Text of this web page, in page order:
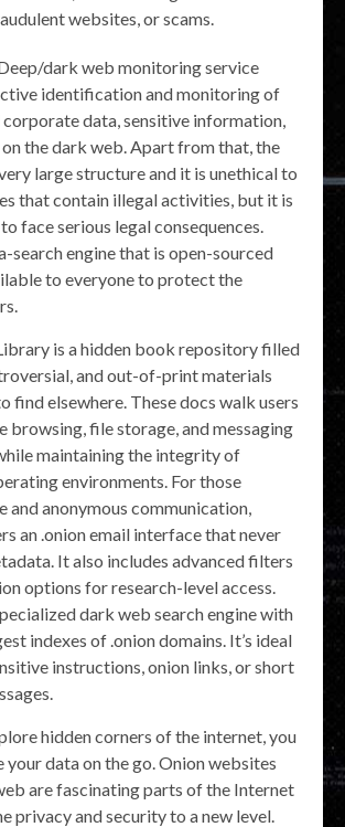
websites, or scams.
dark web monitoring service
identification and monitoring of
data, sensitive information,
the dark web. Apart from that, the
large structure and it is unethical to
that contain illegal activities, but it is
face serious legal consequences.
search engine that is open-sourced
to everyone to protect the
is a hidden book repository filled
and out-of-print materials
find elsewhere. These docs walk users
browsing, file storage, and messaging
maintaining the integrity of
environments. For those
and anonymous communication,
an .onion email interface that never
It also includes advanced filters
options for research-level access.
dark web search engine with
indexes of .onion domains. It’s ideal
instructions, onion links, or short
hidden corners of the internet, you
your data on the go. Onion websites
are fascinating parts of the Internet
privacy and security to a new level.